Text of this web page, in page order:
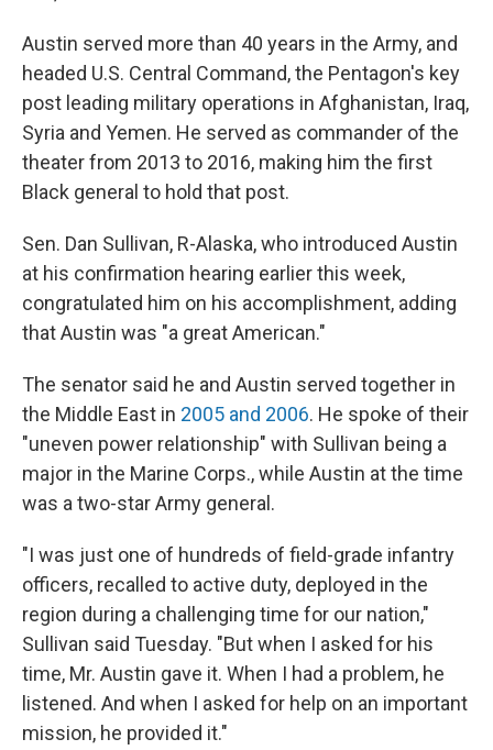
Austin served more than 40 years in the Army, and
headed U.S. Central Command, the Pentagon's key
post leading military operations in Afghanistan, Iraq,
Syria and Yemen. He served as commander of the
theater from 2013 to 2016, making him the first
Black general to hold that post.
Sen. Dan Sullivan, R-Alaska, who introduced Austin
at his confirmation hearing earlier this week,
congratulated him on his accomplishment, adding
that Austin was "a great American."
The senator said he and Austin served together in
the Middle East in 2005 and 2006. He spoke of their
"uneven power relationship" with Sullivan being a
major in the Marine Corps., while Austin at the time
was a two-star Army general.
"I was just one of hundreds of field-grade infantry
officers, recalled to active duty, deployed in the
region during a challenging time for our nation,"
Sullivan said Tuesday. "But when I asked for his
time, Mr. Austin gave it. When I had a problem, he
listened. And when I asked for help on an important
mission, he provided it."